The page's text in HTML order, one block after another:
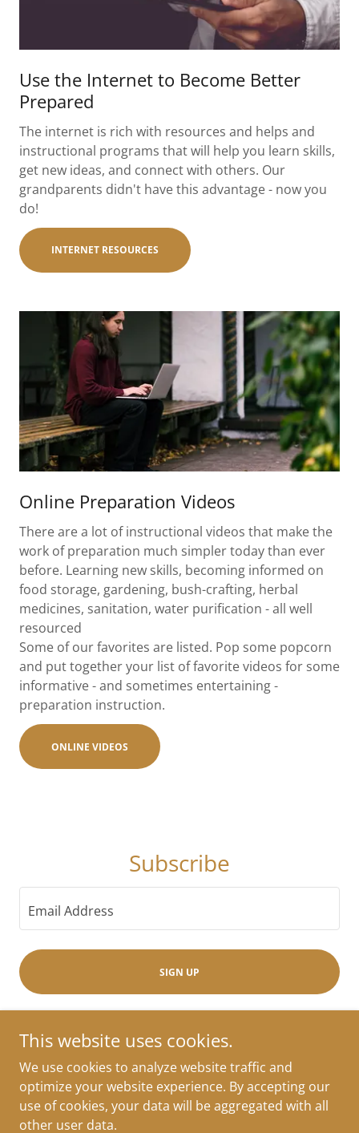
Use the Internet to Become Better
Prepared
The internet is rich with resources and helps and
instructional programs that will help you learn skills,
get new ideas, and connect with others. Our
grandparents didn't have this advantage - now you
do!
INTERNET RESOURCES
Online Preparation Videos
There are a lot of instructional videos that make the
work of preparation much simpler today than ever
before. Learning new skills, becoming informed on
food storage, gardening, bush-crafting, herbal
medicines, sanitation, water purification - all well
resourced
Some of our favorites are listed. Pop some popcorn
and put together your list of favorite videos for some
informative - and sometimes entertaining -
preparation instruction.
ONLINE VIDEOS
Subscribe
Email Address
SIGN UP
Copyright © 2026 Approaching Ready - All Rights Reserved.
Powered by
This website uses cookies.
We use cookies to analyze website traffic and
optimize your website experience. By accepting our
use of cookies, your data will be aggregated with all
other user data.